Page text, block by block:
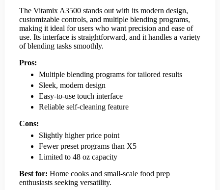
The Vitamix A3500 stands out with its modern design,
customizable controls, and multiple blending programs,
making it ideal for users who want precision and ease of
use. Its interface is straightforward, and it handles a variety
of blending tasks smoothly.
Pros:
Multiple blending programs for tailored results
Sleek, modern design
Easy-to-use touch interface
Reliable self-cleaning feature
Cons:
Slightly higher price point
Fewer preset programs than X5
Limited to 48 oz capacity
Best for: Home cooks and small-scale food prep
enthusiasts seeking versatility.